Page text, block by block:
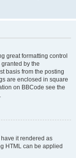
great formatting control
by the
basis from the posting
are enclosed in square
on BBCode see the
it rendered as
HTML can be applied